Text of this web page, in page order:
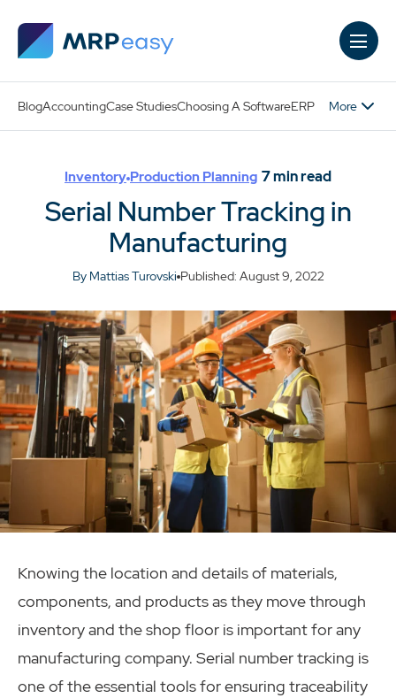
BlogAccountingCase StudiesChoosing A SoftwareERP More
Inventory Production Planning 7min read
Serial Number Tracking in
Manufacturing
By Mattias Turovski Published: August 9, 2022
Knowing the location and details of materials,
components, and products as they move through
inventory and the shop floor is important for any
manufacturing company. Serial number tracking is
one of the essential tools for ensuring traceability